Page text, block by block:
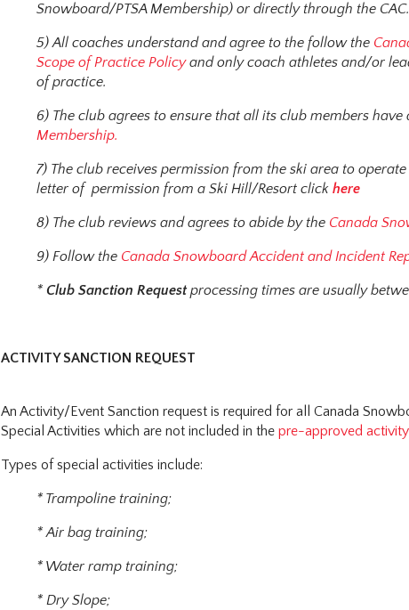
Snowboard/PTSA Membership) or directly through the CAC.
5) All coaches understand and agree to the follow the
Scope of Practice Policyand only coach athletes and/or
of practice.
6) The club agrees to ensure that all its club members have
Membership.
7) The club receives permission from the ski area to
letter of permission from a Ski Hill/Resort clickhere
8) The club reviews and agrees to abide by the Canada
9) Follow the Canada Snowboard Accident and Incident
*Club Sanction Requestprocessing times are usually
ACTIVITY SANCTION REQUEST
An Activity/Event Sanction request is required for all Canada
Special Activities which are not included in thepre-approved activity
Types of special activities include:
* Trampoline training;
* Air bag training;
* Water ramp training;
* Dry Slope;